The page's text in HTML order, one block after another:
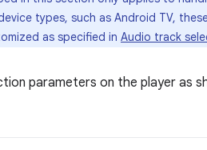
types, such as Android TV,
as specified in Audio track
parameters on the player as